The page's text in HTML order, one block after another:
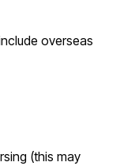
overseas
(this may